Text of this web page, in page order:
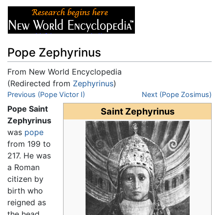
Pope Zephyrinus
From New World Encyclopedia
(Redirected from Zephyrinus)
Jump to:navigation ,search
Previous (Pope Victor I) Next (Pope Zosimus)
Saint Zephyrinus
Pope Saint
Zephyrinus
was pope
from 199 to
217. He was
a Roman
citizen by
birth who
reigned as